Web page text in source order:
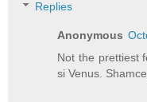
Replies
Anonymous
Not the prettiest
si Venus.